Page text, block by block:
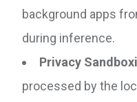
background apps
during inference.
Privacy
processed by the